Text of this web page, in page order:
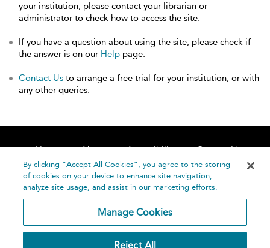
your institution, please contact your librarian or
administrator to check how to access the site.
If you have a question about using the site, please check if
the answer is on our Help page.
Contact Us to arrange a free trial for your institution, or with
any other queries.
Home About Accessibility
Contact Us
Help
By clicking “Accept All Cookies”, you agree to the storing
of cookies on your device to enhance site navigation,
analyze site usage, and assist in our marketing efforts.
Manage Cookies
Reject All